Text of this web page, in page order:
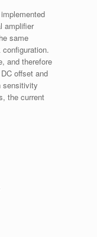
amplifier
same
and therefore
offset and
sensitivity
the current